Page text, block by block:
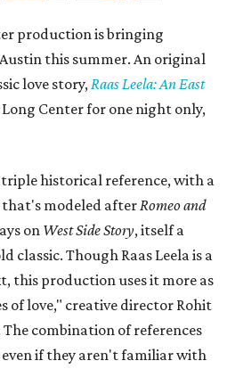
production is bringing
this summer. An original
love story, Raas Leela: An East
Center for one night only,
historical reference, with a
modeled after Romeo and
on West Side Story, itself a
classic. Though Raas Leela is a
this production uses it more as
of love," creative director Rohit
combination of references
even if they aren't familiar with